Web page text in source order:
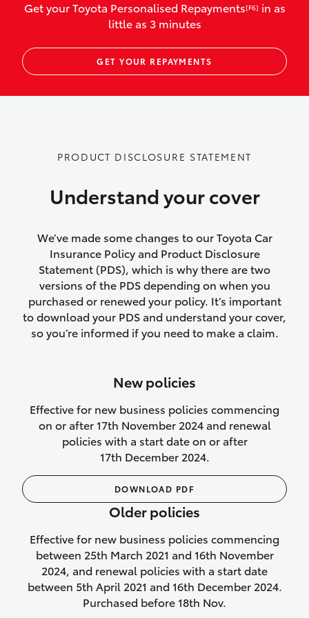
vehicles listed as business use
Up to $800 for child car seats and
baby capsules
Up to $800 reimbursement for
Emergency trip continuation for
accidents that occur over 100kms from
vehicles following a total loss
Rental car following not-at-fault collision
or theft for up to 30 days
Lifetime Repair Guarantee on all
authorised repairs
purchase another vehicle.
We’ll cover your car rental
Rental car following
not‑at‑fault collision
While your vehicle is being repaired, or if
your vehicle has been declared a total
loss, we will provide you with a rental
car if:
Get your Toyota Personalised Repayments[F6] in as
little as 3 minutes
GET YOUR REPAYMENTS
PRODUCT DISCLOSURE STATEMENT
Understand your cover
We’ve made some changes to our Toyota Car
Insurance Policy and Product Disclosure
Statement (PDS), which is why there are two
versions of the PDS depending on when you
purchased or renewed your policy. It’s important
to download your PDS and understand your cover,
so you’re informed if you need to make a claim.
New policies
Effective for new business policies commencing
on or after 17th November 2024 and renewal
policies with a start date on or after
17th December 2024.
DOWNLOAD PDF
Older policies
Effective for new business policies commencing
between 25th March 2021 and 16th November
2024, and renewal policies with a start date
between 5th April 2021 and 16th December 2024.
Purchased before 18th Nov.